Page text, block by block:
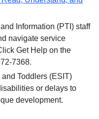
Information (PTI) staff
navigate service
Get Help on the
7368.
Toddlers (ESIT)
or delays to
development.